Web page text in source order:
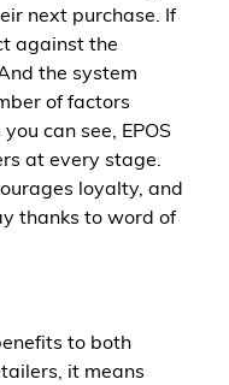
next purchase. If
against the
the system
of factors
can see, EPOS
at every stage.
loyalty, and
thanks to word of
to both
it means